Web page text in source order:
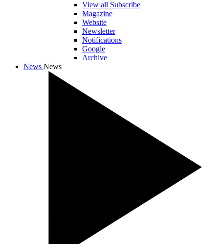
View all Subscribe
Magazine
Website
Newsletter
Notifications
Google
Archive
News News